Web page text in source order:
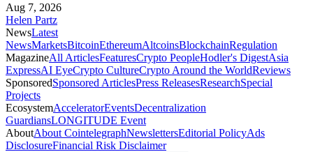
Aug 7, 2026
Helen Partz
NewsLatest
NewsMarketsBitcoinEthereumAltcoinsBlockchainRegulation
MagazineAll ArticlesFeaturesCrypto PeopleHodler's DigestAsia
ExpressAI EyeCrypto CultureCrypto Around the WorldReviews
SponsoredSponsored ArticlesPress ReleasesResearchSpecial
Projects
EcosystemAcceleratorEventsDecentralization
GuardiansLONGITUDE Event
AboutAbout CointelegraphNewslettersEditorial PolicyAds
DisclosureFinancial Risk Disclaimer